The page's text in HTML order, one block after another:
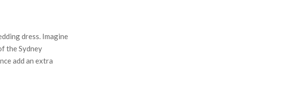
dress. Imagine
the Sydney
add an extra